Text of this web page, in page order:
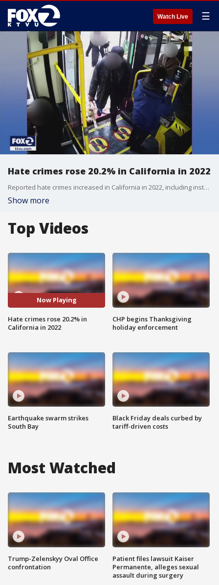
Watch Live ☰
Hate crimes rose 20.2% in California in 2022
Reported hate crimes increased in California in 2022, including instances of violence motivated by bias, according to state data released Tuesday.
Show more
Top Videos
Now Playing
Hate crimes rose 20.2% in
California in 2022
Earthquake swarm strikes
South Bay
CHP begins Thanksgiving
holiday enforcement
Black Friday deals curbed by
tariff-driven costs
Most Watched
Trump-Zelenskyy Oval Office
confrontation
Patient files lawsuit Kaiser
Permanente, alleges sexual
assault during surgery